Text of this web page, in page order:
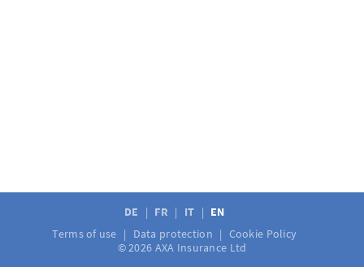
DE FR IT
EN
Terms of use
Data protection
Cookie Policy
© 2026 AXA Insurance Ltd